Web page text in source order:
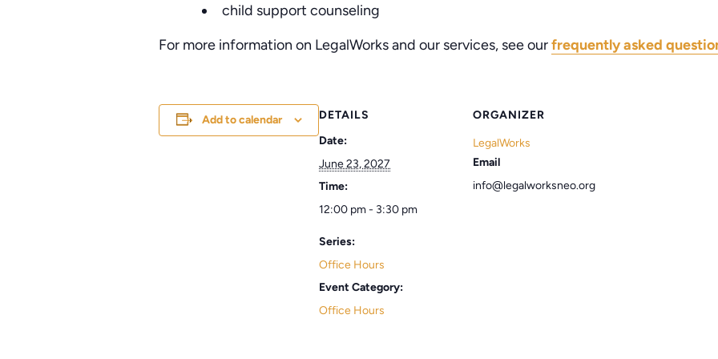
child support counseling
For more information on LegalWorks and our services, see ourfrequently asked
Add to calendar
DETAILS
Date:
June 23, 2027
Time:
12:00 pm - 3:30 pm
Series:
Office Hours
Event Category:
Office Hours
ORGANIZER
LegalWorks
Email
info@legalworksneo.org